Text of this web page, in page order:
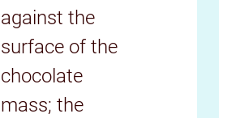
against the
surface of the
chocolate
mass; the